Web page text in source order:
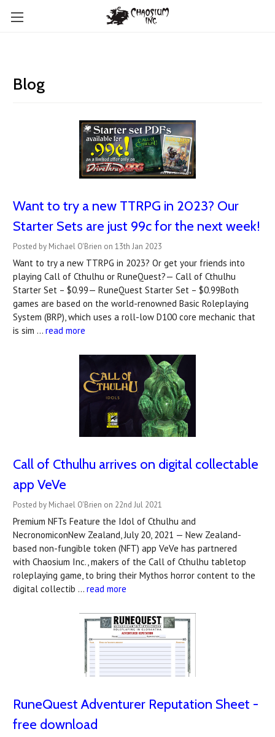
Blog
Want to try a new TTRPG in 2023? Our
Starter Sets are just 99c for the next week!
Posted by Michael O'Brien on 13th Jan 2023
Want to try a new TTRPG in 2023? Or get your friends into
playing Call of Cthulhu or RuneQuest?— Call of Cthulhu
Starter Set – $0.99— RuneQuest Starter Set – $0.99Both
games are based on the world-renowned Basic Roleplaying
System (BRP), which uses a roll-low D100 core mechanic that
is sim … read more
Call of Cthulhu arrives on digital collectable
app VeVe
Posted by Michael O'Brien on 22nd Jul 2021
Premium NFTs Feature the Idol of Cthulhu and
NecronomiconNew Zealand, July 20, 2021 — New Zealand-
based non-fungible token (NFT) app VeVe has partnered
with Chaosium Inc., makers of the Call of Cthulhu tabletop
roleplaying game, to bring their Mythos horror content to the
digital collectib … read more
RuneQuest Adventurer Reputation Sheet -
free download